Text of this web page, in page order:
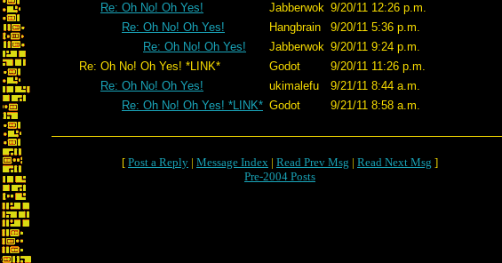
Re: Oh No! Oh Yes!
Jabberwok 9/20/11 12:26 p.m.
Re: Oh No! Oh Yes!
Hangbrain
9/20/11 5:36 p.m.
Re: Oh No! Oh Yes!
Jabberwok 9/20/11 9:24 p.m.
Re: Oh No! Oh Yes! *LINK*
Godot
9/20/11 11:26 p.m.
Re: Oh No! Oh Yes!
ukimalefu
9/21/11 8:44 a.m.
Re: Oh No! Oh Yes! *LINK* Godot 9/21/11 8:58 a.m.
[ Post a Reply | Message Index | Read Prev Msg | Read Next Msg ]
Pre-2004 Posts